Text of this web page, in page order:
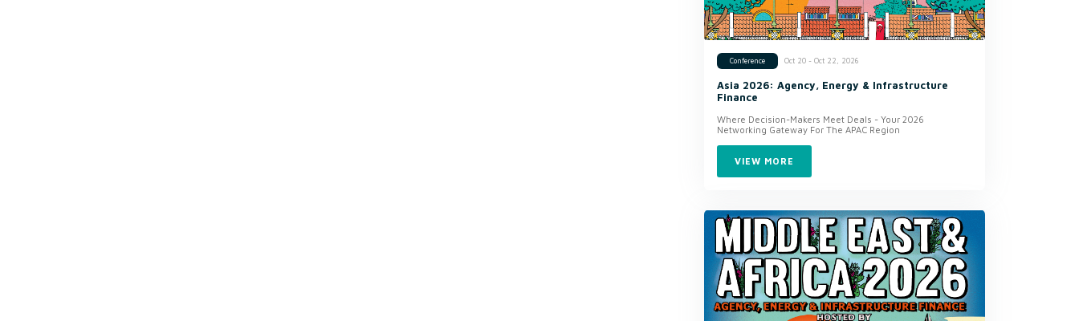
Conference Oct 20 - Oct 22, 2026
Asia 2026: Agency, Energy & Infrastructure
Finance
Where Decision-Makers Meet Deals - Your 2026
Networking Gateway For The APAC Region
VIEW MORE